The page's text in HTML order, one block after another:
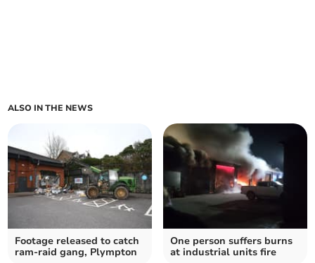
ALSO IN THE NEWS
Footage released to catch
ram-raid gang, Plympton
One person suffers burns
at industrial units fire